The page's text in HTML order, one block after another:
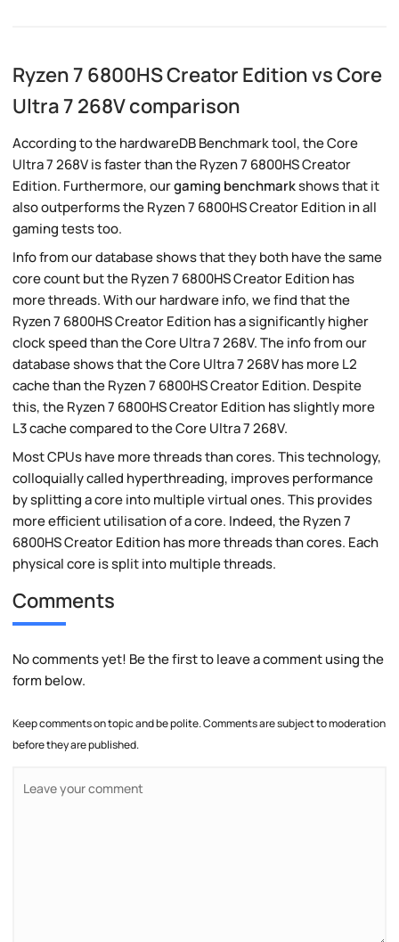
Ryzen 7 6800HS Creator Edition vs Core
Ultra 7 268V comparison
According to the hardwareDB Benchmark tool, the Core
Ultra 7 268V is faster than the Ryzen 7 6800HS Creator
Edition. Furthermore, ourgaming benchmarkshows that it
also outperforms the Ryzen 7 6800HS Creator Edition in all
gaming tests too.
Info from our database shows that they both have the same
core count but the Ryzen 7 6800HS Creator Edition has
more threads. With our hardware info, we find that the
Ryzen 7 6800HS Creator Edition has a significantly higher
clock speed than the Core Ultra 7 268V. The info from our
database shows that the Core Ultra 7 268V has more L2
cache than the Ryzen 7 6800HS Creator Edition. Despite
this, the Ryzen 7 6800HS Creator Edition has slightly more
L3 cache compared to the Core Ultra 7 268V.
Most CPUs have more threads than cores. This technology,
colloquially called hyperthreading, improves performance
by splitting a core into multiple virtual ones. This provides
more efficient utilisation of a core. Indeed, the Ryzen 7
6800HS Creator Edition has more threads than cores. Each
physical core is split into multiple threads.
Comments
No comments yet! Be the first to leave a comment using the
form below.
Keep comments on topic and be polite. Comments are subject to moderation
before they are published.